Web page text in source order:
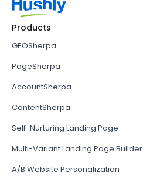
Products
GEOSherpa
PageSherpa
AccountSherpa
ContentSherpa
Self-Nurturing Landing Page
Multi-Variant Landing Page Builder
A/B Website Personalization